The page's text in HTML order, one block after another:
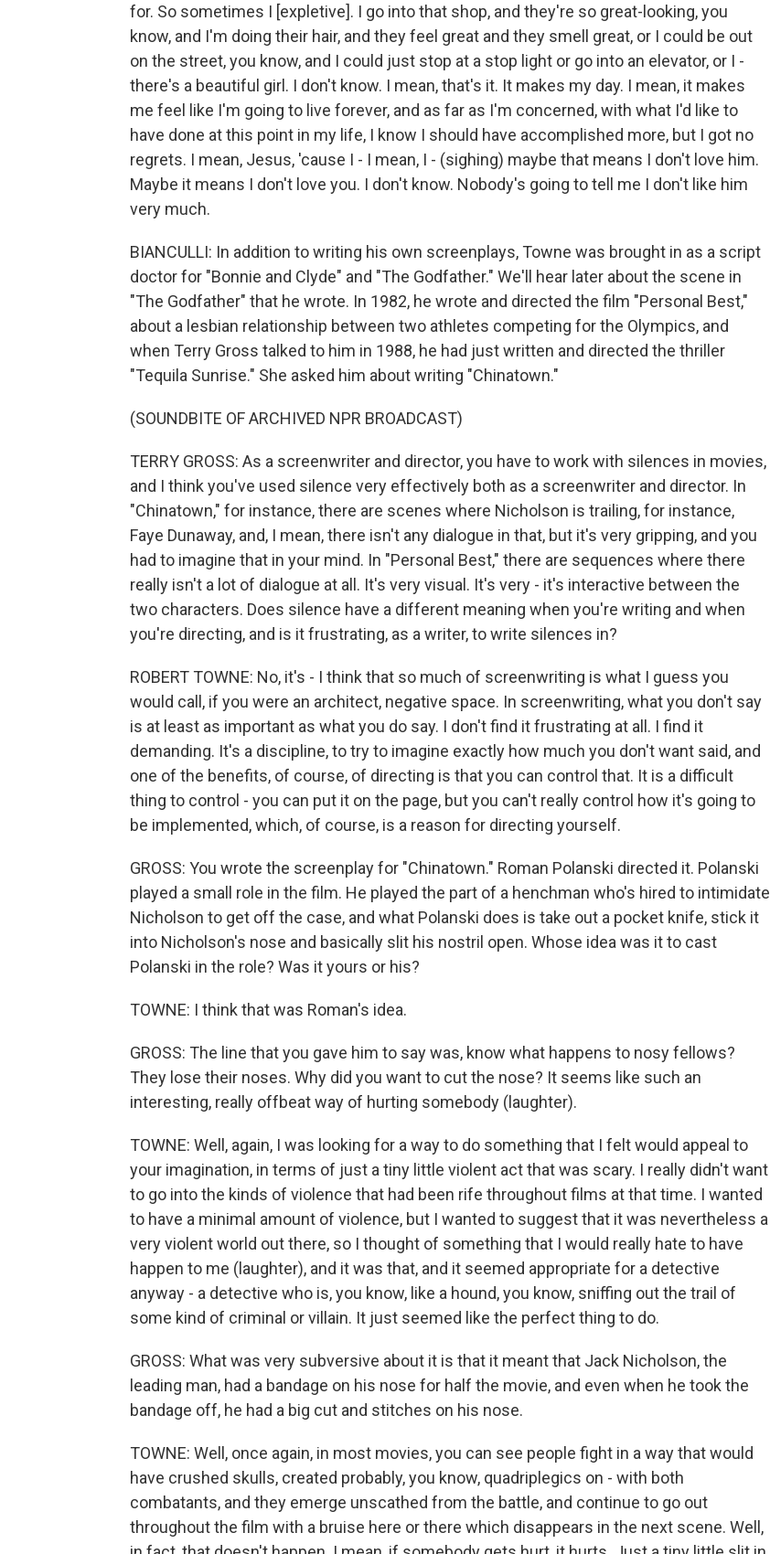
for. So sometimes I [expletive]. I go into that shop, and they're so great-looking, you
know, and I'm doing their hair, and they feel great and they smell great, or I could be out
on the street, you know, and I could just stop at a stop light or go into an elevator, or I -
there's a beautiful girl. I don't know. I mean, that's it. It makes my day. I mean, it makes
me feel like I'm going to live forever, and as far as I'm concerned, with what I'd like to
have done at this point in my life, I know I should have accomplished more, but I got no
regrets. I mean, Jesus, 'cause I - I mean, I - (sighing) maybe that means I don't love him.
Maybe it means I don't love you. I don't know. Nobody's going to tell me I don't like him
very much.
BIANCULLI: In addition to writing his own screenplays, Towne was brought in as a script
doctor for "Bonnie and Clyde" and "The Godfather." We'll hear later about the scene in
"The Godfather" that he wrote. In 1982, he wrote and directed the film "Personal Best,"
about a lesbian relationship between two athletes competing for the Olympics, and
when Terry Gross talked to him in 1988, he had just written and directed the thriller
"Tequila Sunrise." She asked him about writing "Chinatown."
(SOUNDBITE OF ARCHIVED NPR BROADCAST)
TERRY GROSS: As a screenwriter and director, you have to work with silences in movies,
and I think you've used silence very effectively both as a screenwriter and director. In
"Chinatown," for instance, there are scenes where Nicholson is trailing, for instance,
Faye Dunaway, and, I mean, there isn't any dialogue in that, but it's very gripping, and you
had to imagine that in your mind. In "Personal Best," there are sequences where there
really isn't a lot of dialogue at all. It's very visual. It's very - it's interactive between the
two characters. Does silence have a different meaning when you're writing and when
you're directing, and is it frustrating, as a writer, to write silences in?
ROBERT TOWNE: No, it's - I think that so much of screenwriting is what I guess you
would call, if you were an architect, negative space. In screenwriting, what you don't say
is at least as important as what you do say. I don't find it frustrating at all. I find it
demanding. It's a discipline, to try to imagine exactly how much you don't want said, and
one of the benefits, of course, of directing is that you can control that. It is a difficult
thing to control - you can put it on the page, but you can't really control how it's going to
be implemented, which, of course, is a reason for directing yourself.
GROSS: You wrote the screenplay for "Chinatown." Roman Polanski directed it. Polanski
played a small role in the film. He played the part of a henchman who's hired to intimidate
Nicholson to get off the case, and what Polanski does is take out a pocket knife, stick it
into Nicholson's nose and basically slit his nostril open. Whose idea was it to cast
Polanski in the role? Was it yours or his?
TOWNE: I think that was Roman's idea.
GROSS: The line that you gave him to say was, know what happens to nosy fellows?
They lose their noses. Why did you want to cut the nose? It seems like such an
interesting, really offbeat way of hurting somebody (laughter).
TOWNE: Well, again, I was looking for a way to do something that I felt would appeal to
your imagination, in terms of just a tiny little violent act that was scary. I really didn't want
to go into the kinds of violence that had been rife throughout films at that time. I wanted
to have a minimal amount of violence, but I wanted to suggest that it was nevertheless a
very violent world out there, so I thought of something that I would really hate to have
happen to me (laughter), and it was that, and it seemed appropriate for a detective
anyway - a detective who is, you know, like a hound, you know, sniffing out the trail of
some kind of criminal or villain. It just seemed like the perfect thing to do.
GROSS: What was very subversive about it is that it meant that Jack Nicholson, the
leading man, had a bandage on his nose for half the movie, and even when he took the
bandage off, he had a big cut and stitches on his nose.
TOWNE: Well, once again, in most movies, you can see people fight in a way that would
have crushed skulls, created probably, you know, quadriplegics on - with both
combatants, and they emerge unscathed from the battle, and continue to go out
throughout the film with a bruise here or there which disappears in the next scene. Well,